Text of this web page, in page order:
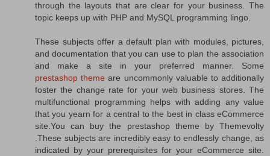
through the layouts that are clear for your business. The
topic keeps up with PHP and MySQL programming lingo.
These subjects offer a default plan with modules, pictures,
and documentation that you can use to plan the association
and make a site in your preferred manner. Some
prestashop theme are uncommonly valuable to additionally
foster the change rate for your web business stores. The
multifunctional programming helps with adding any value
that you yearn for a central to the best in class eCommerce
site.You can buy the prestashop theme by Themevolty
.These subjects are incredibly easy to endlessly change, as
indicated by your prerequisites for your eCommerce site.